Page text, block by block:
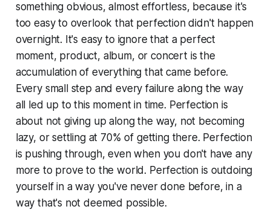
something obvious, almost effortless, because it's
too easy to overlook that perfection didn't happen
overnight. It's easy to ignore that a perfect
moment, product, album, or concert is the
accumulation of everything that came before.
Every small step and every failure along the way
all led up to this moment in time. Perfection is
about not giving up along the way, not becoming
lazy, or settling at 70% of getting there. Perfection
is pushing through, even when you don't have any
more to prove to the world. Perfection is outdoing
yourself in a way you've never done before, in a
way that's not deemed possible.